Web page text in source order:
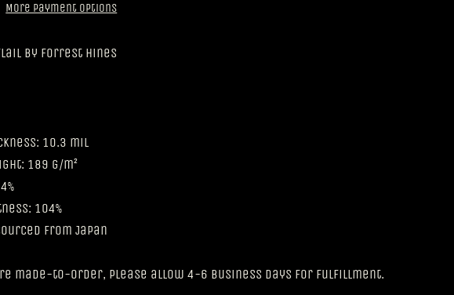
More payment options
by Forrest Hines
10.3 mil
189 g/m²
104%
from Japan
made-to-order, please allow 4-6 business days for fulfillment.